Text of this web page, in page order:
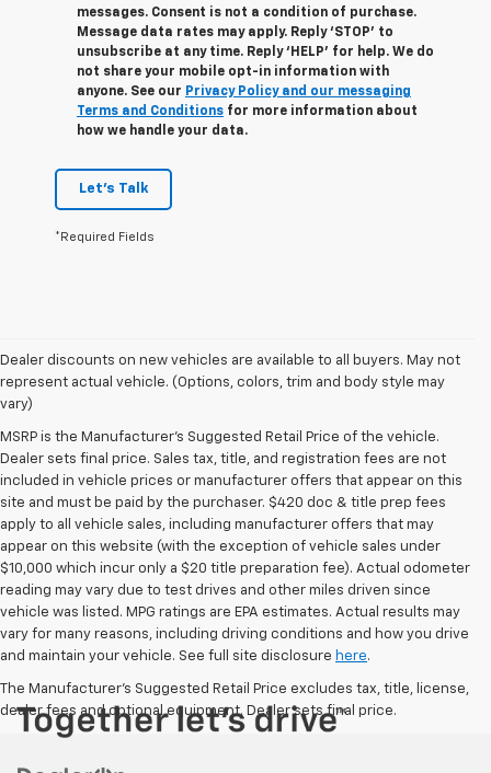
messages. Consent is not a condition of purchase.
Message data rates may apply. Reply ‘STOP’ to
unsubscribe at any time. Reply ‘HELP’ for help. We do
not share your mobile opt-in information with
anyone. See our Privacy Policy and our messaging
Terms and Conditions for more information about
how we handle your data.
Let's Talk
*Required Fields
Dealer discounts on new vehicles are available to all buyers. May not
represent actual vehicle. (Options, colors, trim and body style may
vary)
MSRP is the Manufacturer's Suggested Retail Price of the vehicle.
Dealer sets final price. Sales tax, title, and registration fees are not
included in vehicle prices or manufacturer offers that appear on this
site and must be paid by the purchaser. $420 doc & title prep fees
apply to all vehicle sales, including manufacturer offers that may
appear on this website (with the exception of vehicle sales under
$10,000 which incur only a $20 title preparation fee). Actual odometer
reading may vary due to test drives and other miles driven since
vehicle was listed. MPG ratings are EPA estimates. Actual results may
vary for many reasons, including driving conditions and how you drive
and maintain your vehicle. See full site disclosure here.
The Manufacturer's Suggested Retail Price excludes tax, title, license,
dealer fees and optional equipment. Dealer sets final price.